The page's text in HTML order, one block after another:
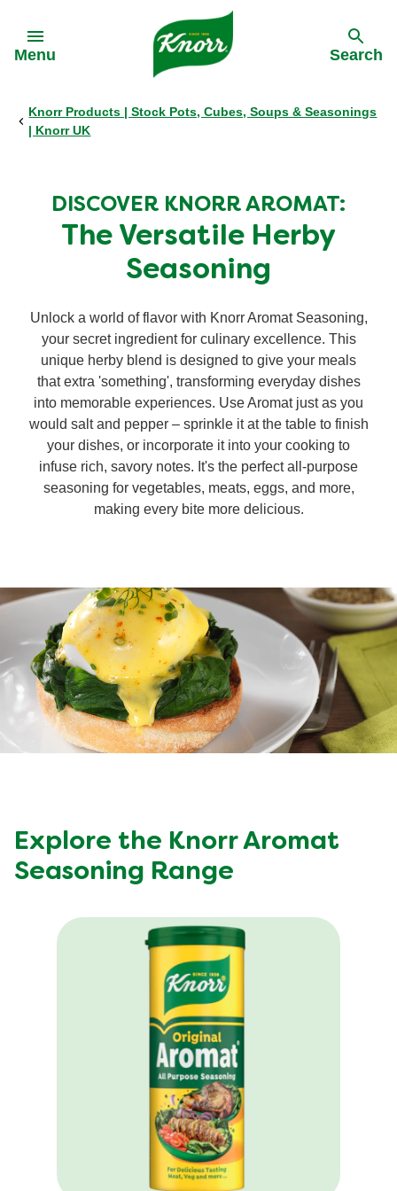
Menu
Back
Stock pots
Cooking Pastes
Zero salt stock cubes
Organic stock pots
Gravy pots
Aromat
Pasta
Back
Cooking Pastes
Zero salt stock cubes
Organic stock pots
Gravy pots
Aromat
Pasta
Back
Back
Search
Knorr Products | Stock Pots, Cubes, Soups & Seasonings
| Knorr UK
DISCOVER KNORR AROMAT:
The Versatile Herby
Seasoning
Unlock a world of flavor with Knorr Aromat Seasoning,
your secret ingredient for culinary excellence. This
unique herby blend is designed to give your meals
that extra 'something', transforming everyday dishes
into memorable experiences. Use Aromat just as you
would salt and pepper – sprinkle it at the table to finish
your dishes, or incorporate it into your cooking to
infuse rich, savory notes. It's the perfect all-purpose
seasoning for vegetables, meats, eggs, and more,
making every bite more delicious.
Explore the Knorr Aromat
Seasoning Range